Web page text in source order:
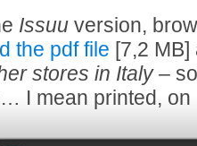
Issuu version,
the pdf file [7,2
stores in Italy–
I mean printed, on